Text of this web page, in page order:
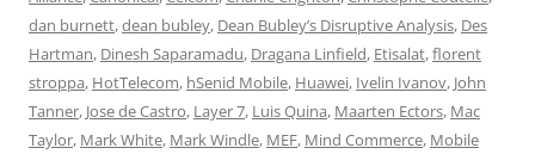
dan burnett,dean bubley, Dean Bubley’s Disruptive Analysis, Des
Hartman, Dinesh Saparamadu, Dragana Linfield, Etisalat,florent
stroppa, HotTelecom, hSenid Mobile, Huawei, Ivelin Ivanov, John
Tanner, Jose de Castro, Layer 7, Luis Quina, Maarten Ectors, Mac
Taylor, Mark White, Mark Windle, MEF, Mind Commerce, Mobile